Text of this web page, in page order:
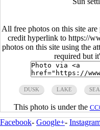
All free photos on this site
credit hyperlink to https://
photos on this site using the
required but
DUSK LAKE
This photo is under the
Facebook- Google+-